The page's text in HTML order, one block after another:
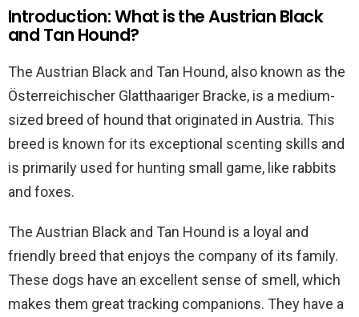
Introduction: What is the Austrian Black
and Tan Hound?
The Austrian Black and Tan Hound, also known as the
Österreichischer Glatthaariger Bracke, is a medium-
sized breed of hound that originated in Austria. This
breed is known for its exceptional scenting skills and
is primarily used for hunting small game, like rabbits
and foxes.
The Austrian Black and Tan Hound is a loyal and
friendly breed that enjoys the company of its family.
These dogs have an excellent sense of smell, which
makes them great tracking companions. They have a